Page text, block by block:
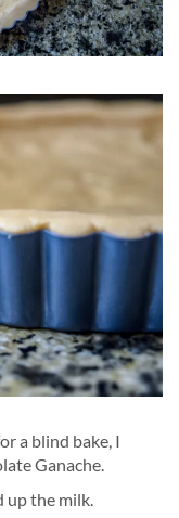
a blind bake, I
Ganache.
up the milk.